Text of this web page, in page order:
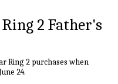
2 Father's
Ring 2 purchases when
24.